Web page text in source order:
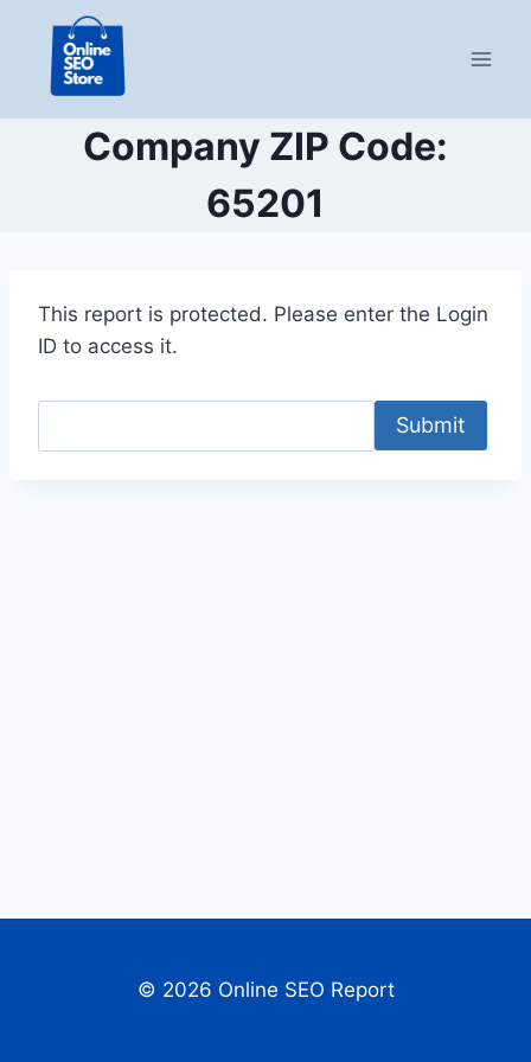
content
Company ZIP Code:
65201
This report is protected. Please enter the Login
ID to access it.
Submit
© 2026 Online SEO Report